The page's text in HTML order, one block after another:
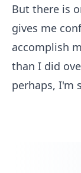
But there is
gives me
accomplish
than I did
perhaps, I'm